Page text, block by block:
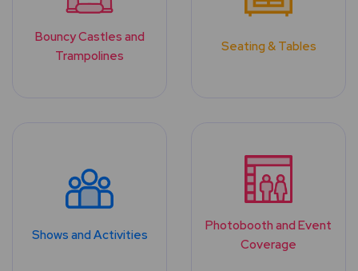
Bouncy Castles and
Trampolines
Seating & Tables
Shows and Activities
Photobooth and Event
Coverage